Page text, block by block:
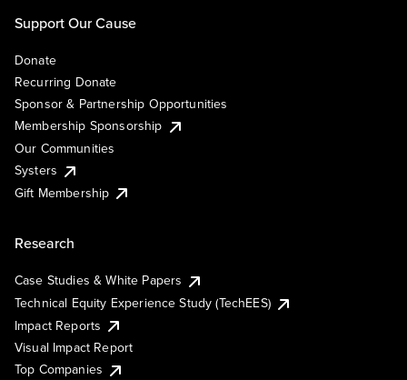
Support Our Cause
Donate
Recurring Donate
Sponsor & Partnership Opportunities
Membership Sponsorship
Our Communities
Systers
Gift Membership
Research
Case Studies & White Papers
Technical Equity Experience Study (TechEES)
Impact Reports
Visual Impact Report
Top Companies